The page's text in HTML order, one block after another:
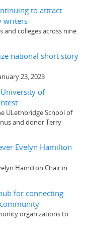
to attract
writers
and colleges across nine
national short story
23, 2023
of
ULethbridge School of
and donor Terry
Evelyn Hamilton
Hamilton Chair in
for connecting
organizations to